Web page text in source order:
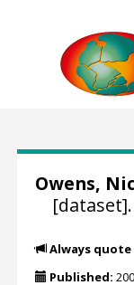
Owens,
[dataset].
Always
Published: